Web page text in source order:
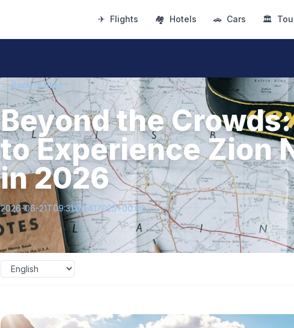
✈ Flights 🏘 Hotels 🚗 Cars 🏛
← Back to Blog
Beyond the
to Experience Zion
in 2026
2026-06-21T09:31:00.417025+00:00